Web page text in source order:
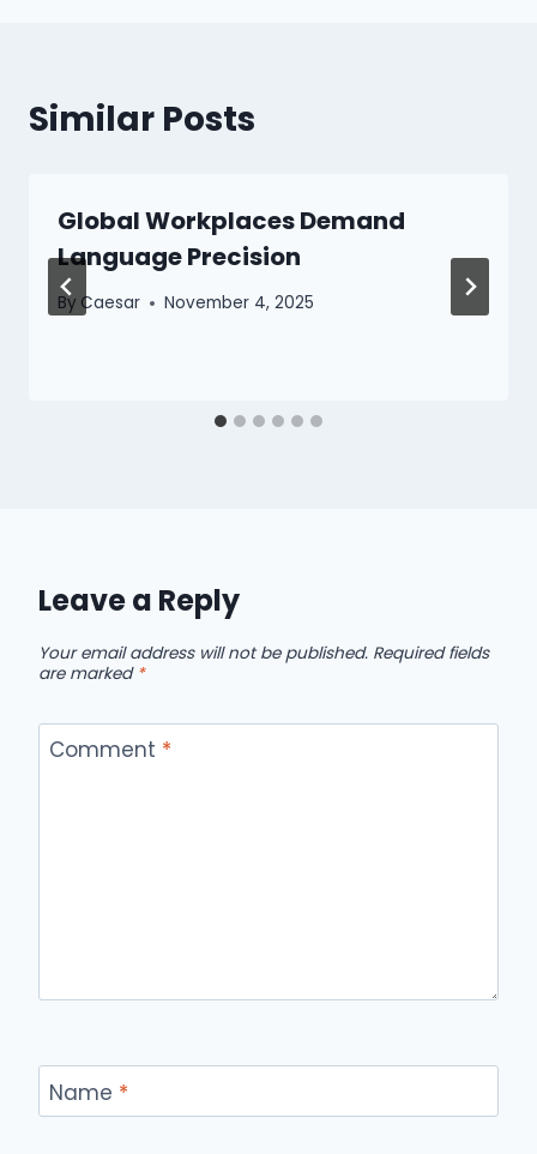
Similar Posts
Global Workplaces Demand
Language Precision
By Caesar November 4, 2025
Leave a Reply
Your email address will not be published. Required fields
are marked *
Comment *
Name *